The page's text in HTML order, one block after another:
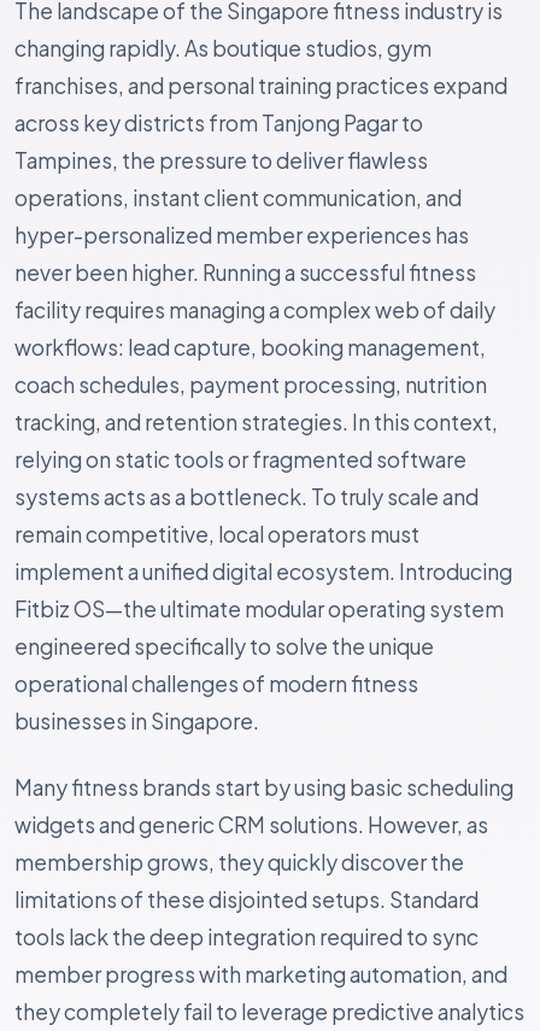
The landscape of the Singapore fitness industry is
changing rapidly. As boutique studios, gym
franchises, and personal training practices expand
across key districts from Tanjong Pagar to
Tampines, the pressure to deliver flawless
operations, instant client communication, and
hyper-personalized member experiences has
never been higher. Running a successful fitness
facility requires managing a complex web of daily
workflows: lead capture, booking management,
coach schedules, payment processing, nutrition
tracking, and retention strategies. In this context,
relying on static tools or fragmented software
systems acts as a bottleneck. To truly scale and
remain competitive, local operators must
implement a unified digital ecosystem. Introducing
Fitbiz OS—the ultimate modular operating system
engineered specifically to solve the unique
operational challenges of modern fitness
businesses in Singapore.
Many fitness brands start by using basic scheduling
widgets and generic CRM solutions. However, as
membership grows, they quickly discover the
limitations of these disjointed setups. Standard
tools lack the deep integration required to sync
member progress with marketing automation, and
they completely fail to leverage predictive analytics